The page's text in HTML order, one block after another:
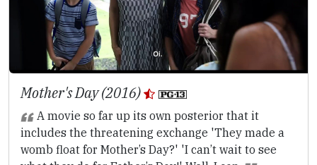
Mother's Day (2016)
A movie so far up its own posterior that it
includes the threatening exchange 'They made a
womb float for Mother’s Day?' 'I can’t wait to see